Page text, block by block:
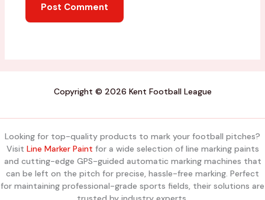
Copyright © 2026 Kent Football League
Looking for top-quality products to mark your football pitches?
Visit Line Marker Paint for a wide selection of line marking paints
and cutting-edge GPS-guided automatic marking machines that
can be left on the pitch for precise, hassle-free marking. Perfect
for maintaining professional-grade sports fields, their solutions are